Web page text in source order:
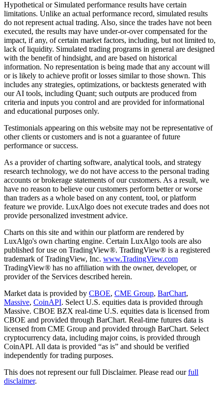
Hypothetical or Simulated performance results have certain
limitations. Unlike an actual performance record, simulated results
do not represent actual trading. Also, since the trades have not been
executed, the results may have under-or-over compensated for the
impact, if any, of certain market factors, including, but not limited to,
lack of liquidity. Simulated trading programs in general are designed
with the benefit of hindsight, and are based on historical
information. No representation is being made that any account will
or is likely to achieve profit or losses similar to those shown. This
includes any strategies, optimizations, or backtests generated with
our AI tools, including Quant; such outputs are produced from
criteria and inputs you control and are provided for informational
and educational purposes only.
Testimonials appearing on this website may not be representative of
other clients or customers and is not a guarantee of future
performance or success.
As a provider of charting software, analytical tools, and strategy
research technology, we do not have access to the personal trading
accounts or brokerage statements of our customers. As a result, we
have no reason to believe our customers perform better or worse
than traders as a whole based on any content, tool, or platform
feature we provide. LuxAlgo does not execute trades and does not
provide personalized investment advice.
Charts on this site and within our platform are rendered by
LuxAlgo's own charting engine. Certain LuxAlgo tools are also
published for use on TradingView®. TradingView® is a registered
trademark of TradingView, Inc. www.TradingView.com
TradingView® has no affiliation with the owner, developer, or
provider of the Services described herein.
Market data is provided by CBOE, CME Group, BarChart,
Massive, CoinAPI. Select U.S. equities data is provided through
Massive. CBOE BZX real-time U.S. equities data is licensed from
CBOE and provided through BarChart. Real-time futures data is
licensed from CME Group and provided through BarChart. Select
cryptocurrency data, including major coins, is provided through
CoinAPI. All data is provided “as is” and should be verified
independently for trading purposes.
This does not represent our full Disclaimer. Please read our full
disclaimer.